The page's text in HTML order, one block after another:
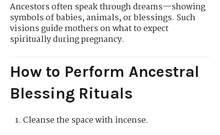
Ancestors often speak through dreams—showing
symbols of babies, animals, or blessings. Such
visions guide mothers on what to expect
spiritually during pregnancy.
How to Perform Ancestral
Blessing Rituals
Cleanse the space with incense.